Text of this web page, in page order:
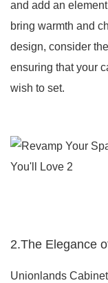
and add an
bring warmth and
design, consider
ensuring that your
wish to set.
2.The Elegance
Unionlands